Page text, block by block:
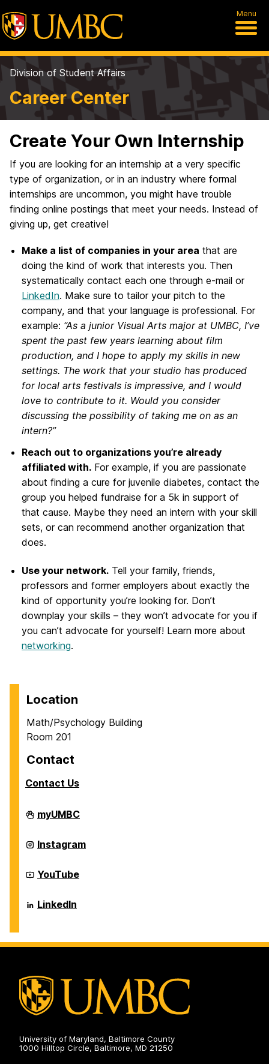
Menu
Division of Student Affairs
Career Center
Create Your Own Internship
If you are looking for an internship at a very specific
type of organization, or in an industry where formal
internships are uncommon, you might have trouble
finding online postings that meet your needs. Instead of
giving up, get creative!
Make a list of companies in your area that are
doing the kind of work that interests you. Then
systematically contact each one through e-mail or
LinkedIn. Make sure to tailor your pitch to the
company, and that your language is professional. For
example: “As a junior Visual Arts major at UMBC, I’ve
spent the past few years learning about film
production, and I hope to apply my skills in new
settings. The work that your studio has produced
for local arts festivals is impressive, and I would
love to contribute to it. Would you consider
discussing the possibility of taking me on as an
intern?”
Reach out to organizations you’re already
affiliated with. For example, if you are passionate
about finding a cure for juvenile diabetes, contact the
group you helped fundraise for a 5k in support of
that cause. Maybe they need an intern with your skill
sets, or can recommend another organization that
does.
Use your network. Tell your family, friends,
professors and former employers about exactly the
kind of opportunity you’re looking for. Don’t
downplay your skills – they won’t advocate for you if
you can’t advocate for yourself! Learn more about
networking.
Location
Math/Psychology Building
Room 201
Contact
Contact Us
Career
Center
myUMBC
Career
Center
Instagram
Career
Center
YouTube
Career
Center
LinkedIn
University of Maryland, Baltimore County
1000 Hilltop Circle, Baltimore, MD 21250